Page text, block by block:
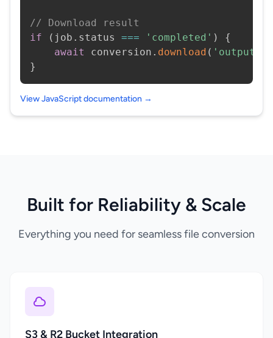
// Download result
if
( job . status === 'completed' )
{
await
conversion . download (
}
View JavaScript documentation →
Built for Reliability & Scale
Everything you need for seamless file conversion
S3 & R2 Bucket Integration